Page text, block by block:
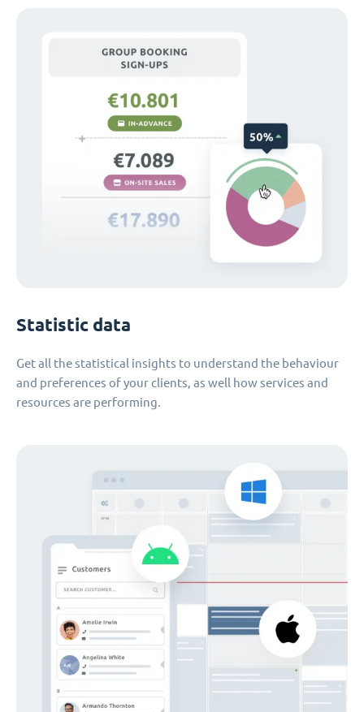
Statistic data
Get all the statistical insights to understand the behaviour
and preferences of your clients, as well how services and
resources are performing.